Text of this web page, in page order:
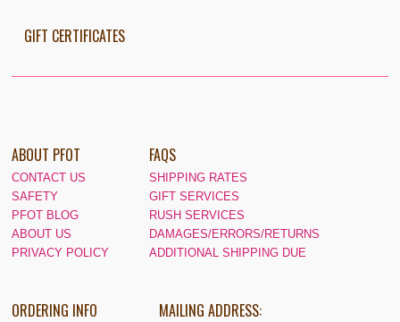
GIFT CERTIFICATES
ABOUT PFOT
CONTACT US
SAFETY
PFOT BLOG
ABOUT US
PRIVACY POLICY
FAQS
SHIPPING RATES
GIFT SERVICES
RUSH SERVICES
DAMAGES/ERRORS/RETURNS
ADDITIONAL SHIPPING DUE
ORDERING INFO MAILING ADDRESS: